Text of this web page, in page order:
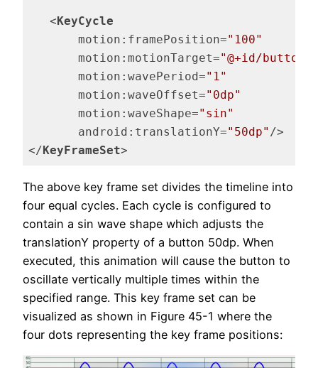
< KeyCycle
motion:framePosition="100"
motion:motionTarget="@+id/button"
motion:wavePeriod="1"
motion:waveOffset="0dp"
motion:waveShape="sin"
android:translationY="50dp" />
</ KeyFrameSet>
The above key frame set divides the timeline into
four equal cycles. Each cycle is configured to
contain a sin wave shape which adjusts the
translationY property of a button 50dp. When
executed, this animation will cause the button to
oscillate vertically multiple times within the
specified range. This key frame set can be
visualized as shown in Figure 45-1 where the
four dots representing the key frame positions: